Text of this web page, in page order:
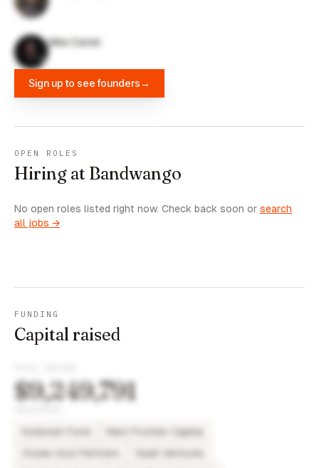
Mike Daniel
Sign up to see founders→
OPEN ROLES
Hiring at Bandwango
No open roles listed right now. Check back soon or search
all jobs →
FUNDING
Capital raised
$9,249,791
Next Frontier Capital
Ocean Azul Partners
SaaS Ventures